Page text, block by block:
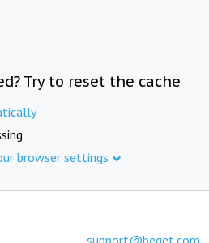
Try to reset the cache
browser settings
support@beget.com